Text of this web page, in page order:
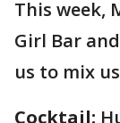
This week,
Girl Bar
us to mix
Cocktail: